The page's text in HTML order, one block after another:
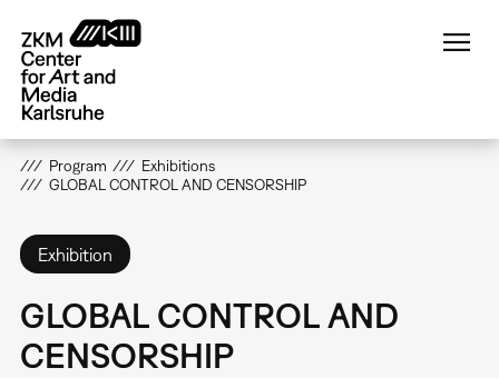
main
content
Program
Exhibitions
GLOBAL CONTROL AND CENSORSHIP
Exhibition
GLOBAL CONTROL AND
CENSORSHIP